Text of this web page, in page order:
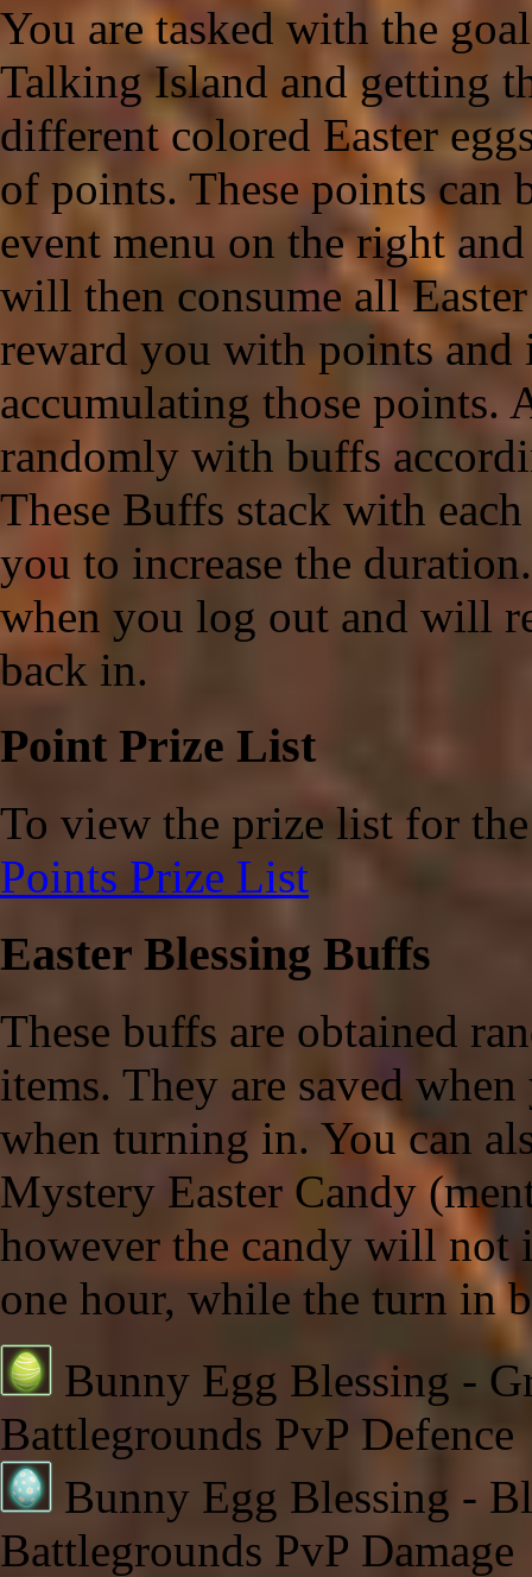
You are tasked with the
Talking Island and getting
different colored Easter
of points. These points can
event menu on the right
will then consume all
reward you with points and
accumulating those
randomly with buffs
These Buffs stack with
you to increase the
when you log out and will
back in.
Point Prize List
To view the prize list for
Points Prize List
Easter Blessing Buffs
These buffs are obtained
items. They are saved
when turning in. You can
Mystery Easter Candy
however the candy will not
one hour, while the turn in
Bunny Egg Blessing -
Battlegrounds PvP Defence
Bunny Egg Blessing -
Battlegrounds PvP Damage